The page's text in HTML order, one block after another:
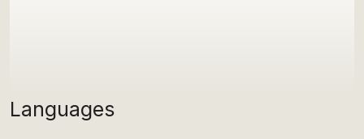
Languages